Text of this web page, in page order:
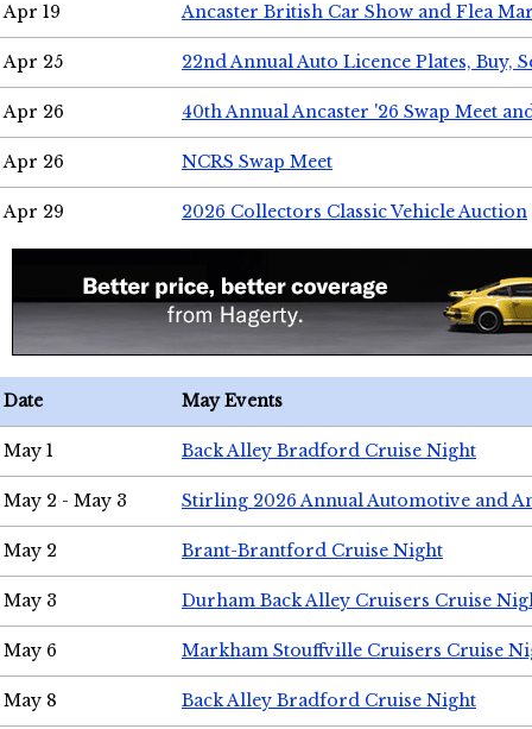
Apr 19 Ancaster British Car Show and Flea
Apr 25 22nd Annual Auto Licence Plates, Buy,
Apr 26 40th Annual Ancaster '26 Swap Meet
Apr 26 NCRS Swap Meet
Apr 29 2026 Collectors Classic Vehicle Auction
Date May Events
May 1 Back Alley Bradford Cruise Night
May 2 - May 3 Stirling 2026 Annual Automotive and
May 2 Brant-Brantford Cruise Night
May 3 Durham Back Alley Cruisers Cruise
May 6 Markham Stouffville Cruisers Cruise
May 8 Back Alley Bradford Cruise Night